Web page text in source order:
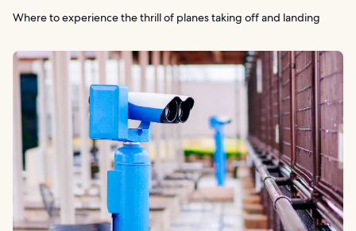
Where to experience the thrill of planes taking off and landing